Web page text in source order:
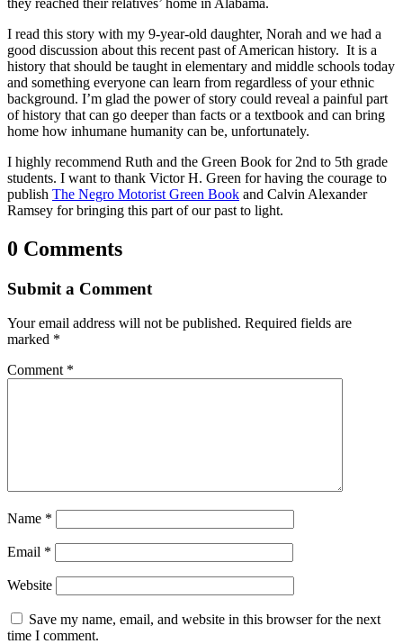
I read this story with my 9-year-old daughter, Norah and we had a
good discussion about this recent past of American history. It is a
history that should be taught in elementary and middle schools today
and something everyone can learn from regardless of your ethnic
background. I’m glad the power of story could reveal a painful part
of history that can go deeper than facts or a textbook and can bring
home how inhumane humanity can be, unfortunately.
I highly recommend Ruth and the Green Book for 2nd to 5th grade
students. I want to thank Victor H. Green for having the courage to
publish The Negro Motorist Green Book and Calvin Alexander
Ramsey for bringing this part of our past to light.
0 Comments
Submit a Comment
Your email address will not be published. Required fields are
marked *
Comment *
Name *
Email *
Website
Save my name, email, and website in this browser for the next
time I comment.